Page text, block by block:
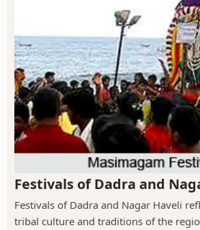
Festivals of Dadra and
Festivals of Dadra and Nagar Haveli
tribal culture and traditions of the